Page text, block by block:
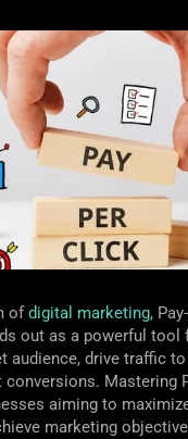
ofdigital marketing,
out as a powerful tool
audience, drive traffic
Mastering
aiming to
marketing